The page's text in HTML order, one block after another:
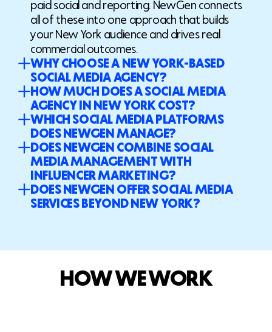
paid social and reporting. NewGen connects
all of these into one approach that builds
your New York audience and drives real
commercial outcomes.
WHY CHOOSE A NEW YORK-BASED
SOCIAL MEDIA AGENCY?
HOW MUCH DOES A SOCIAL MEDIA
AGENCY IN NEW YORK COST?
WHICH SOCIAL MEDIA PLATFORMS
DOES NEWGEN MANAGE?
DOES NEWGEN COMBINE SOCIAL
MEDIA MANAGEMENT WITH
INFLUENCER MARKETING?
DOES NEWGEN OFFER SOCIAL MEDIA
SERVICES BEYOND NEW YORK?
HOWWEWORK